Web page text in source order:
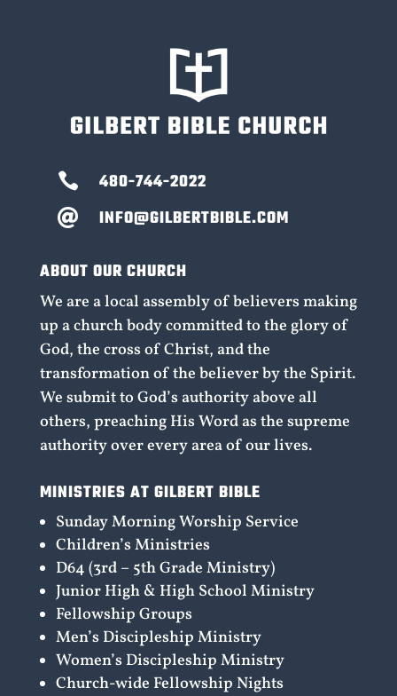
 480-744-2022
 INFO@GILBERTBIBLE.COM
ABOUT OUR CHURCH
We are a local assembly of believers making
up a church body committed to the glory of
God, the cross of Christ, and the
transformation of the believer by the Spirit.
We submit to God’s authority above all
others, preaching His Word as the supreme
authority over every area of our lives.
MINISTRIES AT GILBERT BIBLE
Sunday Morning Worship Service
Children’s Ministries
D64 (3rd – 5th Grade Ministry)
Junior High & High School Ministry
Fellowship Groups
Men’s Discipleship Ministry
Women’s Discipleship Ministry
Church-wide Fellowship Nights